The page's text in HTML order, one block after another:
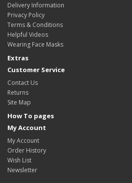
Delivery Information
Privacy Policy
Terms & Conditions
Helpful Videos
Wearing Face Masks
Extras
Customer Service
Contact Us
Returns
Site Map
How To pages
My Account
My Account
Order History
Wish List
Newsletter